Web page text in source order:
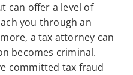
can offer a level of
you through an
a tax attorney can
becomes criminal.
committed tax fraud